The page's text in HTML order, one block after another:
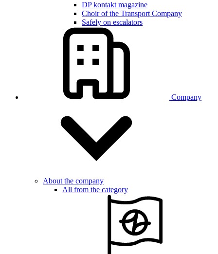
DP kontakt magazine
Choir of the Transport Company
Safely on escalators
Company
About the company
All from the category